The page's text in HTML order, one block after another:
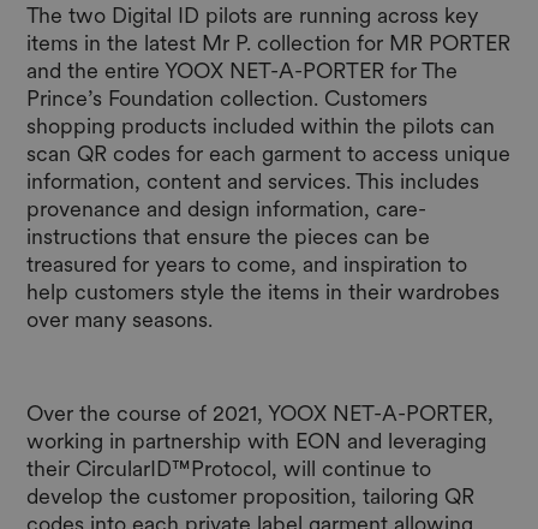
The two Digital ID pilots are running across key
items in the latest Mr P. collection for MR PORTER
and the entire YOOX NET-A-PORTER for The
Prince’s Foundation collection. Customers
shopping products included within the pilots can
scan QR codes for each garment to access unique
information, content and services. This includes
provenance and design information, care-
instructions that ensure the pieces can be
treasured for years to come, and inspiration to
help customers style the items in their wardrobes
over many seasons.
Over the course of 2021, YOOX NET-A-PORTER,
working in partnership with EON and leveraging
their CircularID™Protocol, will continue to
develop the customer proposition, tailoring QR
codes into each private label garment allowing